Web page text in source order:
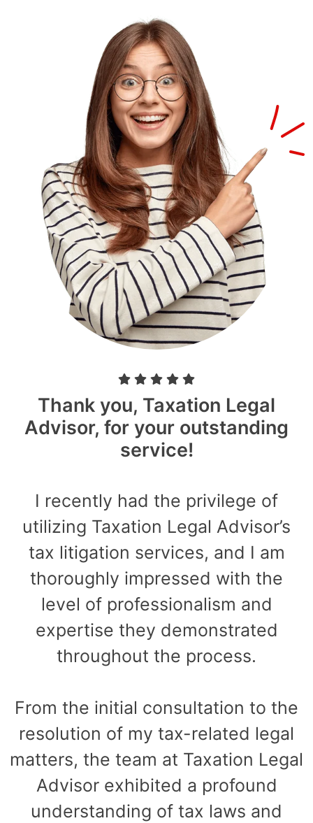
Thank you, Taxation Legal
Advisor, for your outstanding
service!
I recently had the privilege of
utilizing Taxation Legal Advisor’s
tax litigation services, and I am
thoroughly impressed with the
level of professionalism and
expertise they demonstrated
throughout the process.
From the initial consultation to the
resolution of my tax-related legal
matters, the team at Taxation Legal
Advisor exhibited a profound
understanding of tax laws and